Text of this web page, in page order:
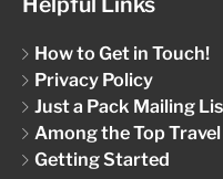
How to Get in Touch!
Privacy Policy
Just a Pack Mailing
Among the Top
Getting Started